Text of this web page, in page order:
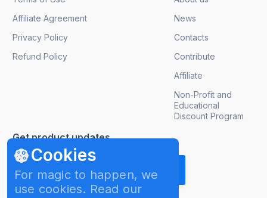
Cookies
For magic to happen, we
use cookies. Read our
Affiliate Agreement
Privacy Policy
Refund Policy
News
Contacts
Contribute
Affiliate
Non-Profit and
Educational
Discount Program
Get product updates